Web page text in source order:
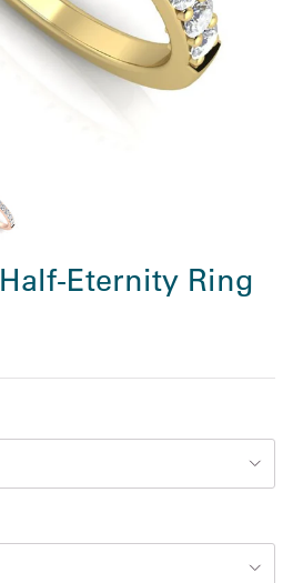
Eternity Ring